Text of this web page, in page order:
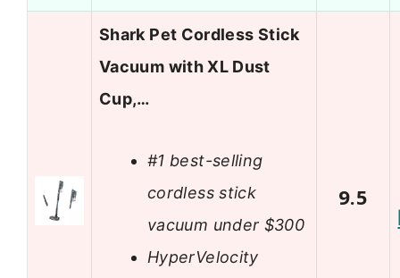
Shark Pet Cordless Stick
Vacuum with XL Dust
Cup,…
#1 best-selling
cordless stick
vacuum under $300
HyperVelocity
9.5